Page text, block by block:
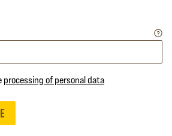
processing of personal data